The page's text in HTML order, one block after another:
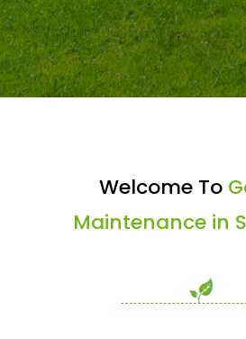
Welcome To
Maintenance in